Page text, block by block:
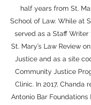
half years from St.
School of Law. While at
served as a Staff Writer
St. Mary’s Law Review
Justice and as a site
Community Justice
Clinic. In 2017, Chanda
Antonio Bar Foundations